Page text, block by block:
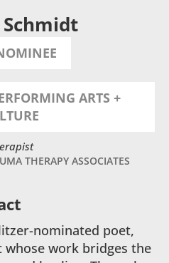
ARTS +
THERAPY ASSOCIATES
nominated poet,
whose work bridges the